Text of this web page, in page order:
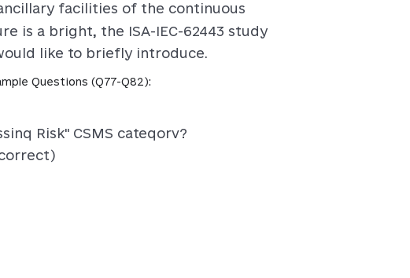
facilities of the continuous
is a bright, the ISA-IEC-62443 study
like to briefly introduce.
Questions (Q77-Q82):
Risk" CSMS cateqorv?